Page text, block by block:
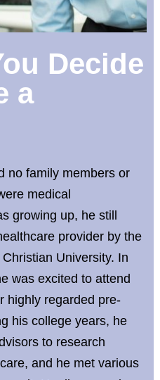
Decide
a
no family members or
medical
growing up, he still
provider by the
University. In
was excited to attend
highly regarded pre-
his college years, he
to research
and he met various